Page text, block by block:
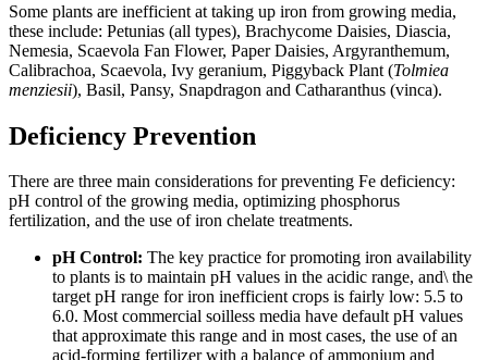
Some plants are inefficient at taking up iron from growing media,
these include: Petunias (all types), Brachycome Daisies, Diascia,
Nemesia, Scaevola Fan Flower, Paper Daisies, Argyranthemum,
Calibrachoa, Scaevola, Ivy geranium, Piggyback Plant (Tolmiea
menziesii), Basil, Pansy, Snapdragon and Catharanthus (vinca).
Deficiency Prevention
There are three main considerations for preventing Fe deficiency:
pH control of the growing media, optimizing phosphorus
fertilization, and the use of iron chelate treatments.
pH Control: The key practice for promoting iron availability
to plants is to maintain pH values in the acidic range, and\ the
target pH range for iron inefficient crops is fairly low: 5.5 to
6.0. Most commercial soilless media have default pH values
that approximate this range and in most cases, the use of an
acid-forming fertilizer with a balance of ammonium and